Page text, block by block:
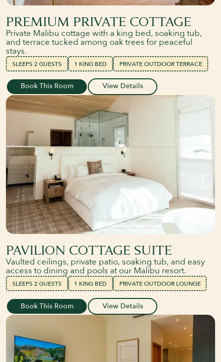
PREMIUM PRIVATE COTTAGE
Private Malibu cottage with a king bed, soaking tub,
and terrace tucked among oak trees for peaceful
stays.
SLEEPS 2 GUESTS 1 KING BED PRIVATE OUTDOOR TERRACE
Book This Room View Details
PAVILION COTTAGE SUITE
Vaulted ceilings, private patio, soaking tub, and easy
access to dining and pools at our Malibu resort.
SLEEPS 2 GUESTS 1 KING BED PRIVATE OUTDOOR LOUNGE
Book This Room View Details